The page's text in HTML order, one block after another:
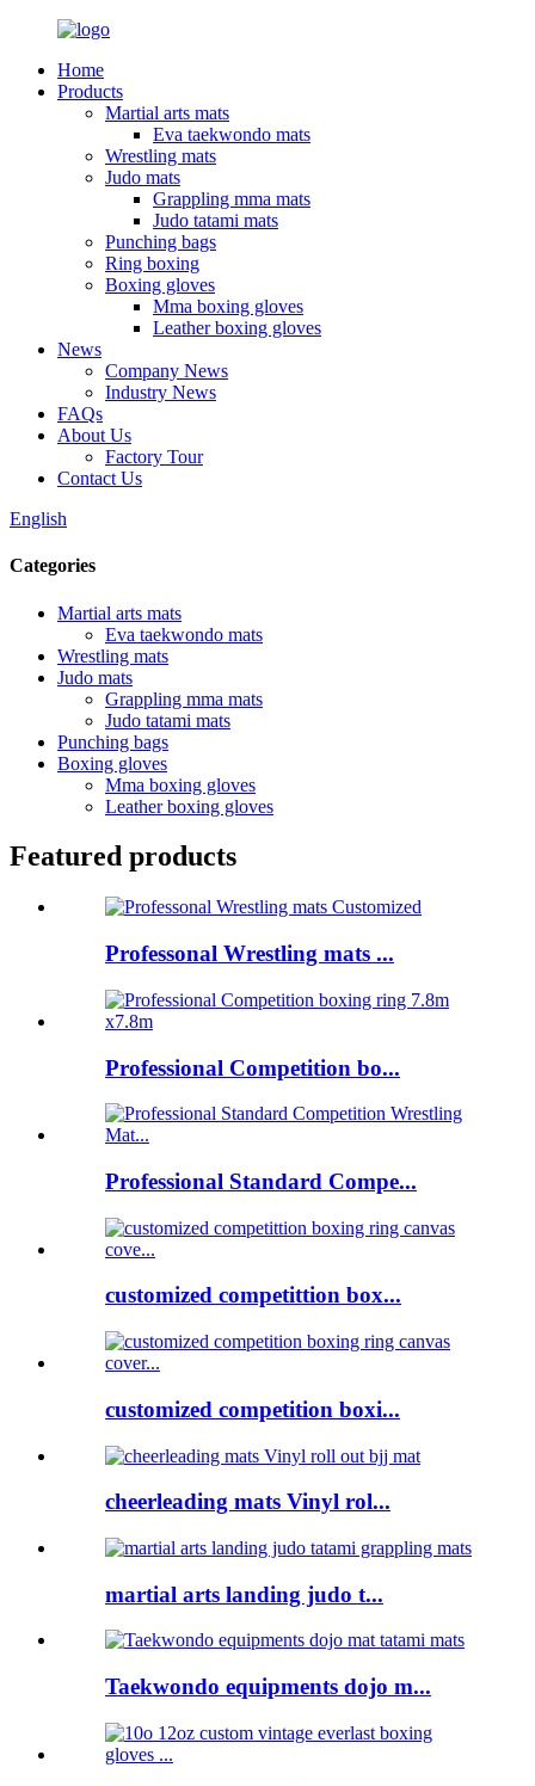
Home
Products
Martial arts mats
Eva taekwondo mats
Wrestling mats
Judo mats
Grappling mma mats
Judo tatami mats
Punching bags
Ring boxing
Boxing gloves
Mma boxing gloves
Leather boxing gloves
News
Company News
Industry News
FAQs
About Us
Factory Tour
Contact Us
English
Categories
Martial arts mats
Eva taekwondo mats
Wrestling mats
Judo mats
Grappling mma mats
Judo tatami mats
Punching bags
Boxing gloves
Mma boxing gloves
Leather boxing gloves
Featured products
Professonal Wrestling mats ...
Professional Competition bo...
Professional Standard Compe...
customized competittion box...
customized competition boxi...
cheerleading mats Vinyl rol...
martial arts landing judo t...
Taekwondo equipments dojo m...